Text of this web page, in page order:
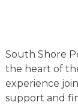
South Shore
the heart of
experience
support and